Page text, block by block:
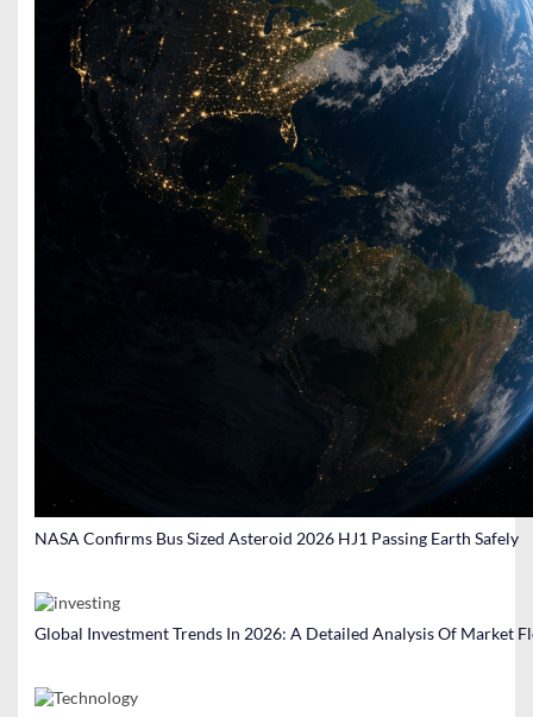
NASA Confirms Bus Sized Asteroid 2026 HJ1 Passing Earth Safely
Global Investment Trends In 2026: A Detailed Analysis Of Market